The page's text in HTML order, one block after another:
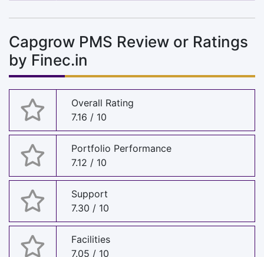
Capgrow PMS Review or Ratings
by Finec.in
Overall Rating
7.16 / 10
Portfolio Performance
7.12 / 10
Support
7.30 / 10
Facilities
7.05 / 10